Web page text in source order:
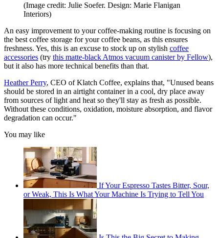
(Image credit: Julie Soefer. Design: Marie Flanigan
Interiors)
An easy improvement to your coffee-making routine is focusing on
the best coffee storage for your coffee beans, as this ensures
freshness. Yes, this is an excuse to stock up on stylish coffee
accessories (try this matte-black Atmos vacuum canister by Fellow),
but it also has more technical benefits than that.
Heather Perry, CEO of Klatch Coffee, explains that, "Unused beans
should be stored in an airtight container in a cool, dry place away
from sources of light and heat so they'll stay as fresh as possible.
Without these conditions, oxidation, moisture absorption, and flavor
degradation can occur."
You may like
If Your Espresso Tastes Bitter, Sour,
or Weak, This Is What Your Machine Is Trying to Tell You